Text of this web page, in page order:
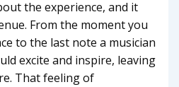
the experience, and it
From the moment you
to the last note a musician
excite and inspire, leaving
That feeling of